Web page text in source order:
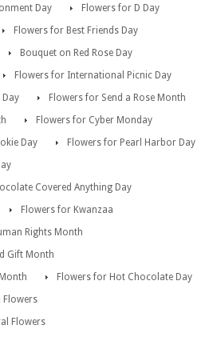
Day
Flowers for D Day
Flowers for Best Friends Day
Bouquet on Red Rose Day
Flowers for International Picnic Day
Flowers for Send a Rose Month
Flowers for Cyber Monday
Day
Flowers for Pearl Harbor Day
Covered Anything Day
Flowers for Kwanzaa
Rights Month
Gift Month
Flowers for Hot Chocolate Day
Flowers
Flowers